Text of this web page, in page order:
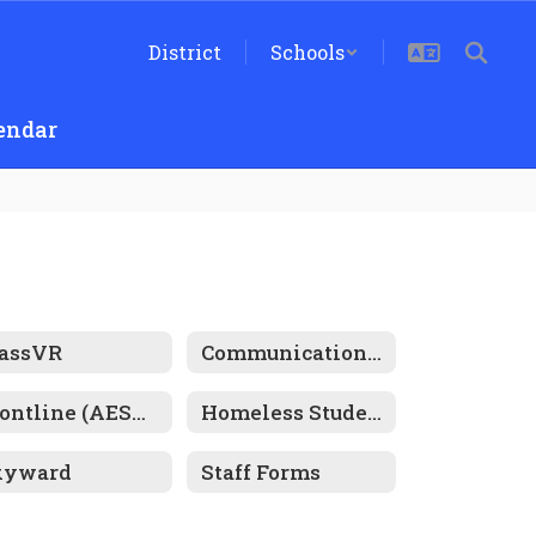
District Schools
Communications: ParentSquare
Frontline (AESOP) Homeless Student Resources
Staff Forms